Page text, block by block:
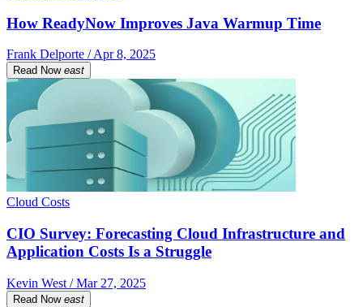
How ReadyNow Improves Java Warmup Time
Frank Delporte / Apr 8, 2025
Read Now east
Cloud Costs
CIO Survey: Forecasting Cloud Infrastructure and
Application Costs Is a Struggle
Kevin West / Mar 27, 2025
Read Now east